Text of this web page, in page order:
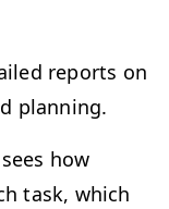
reports on
planning.
how
task, which